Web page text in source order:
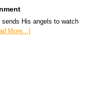
His angels to watch
More...]